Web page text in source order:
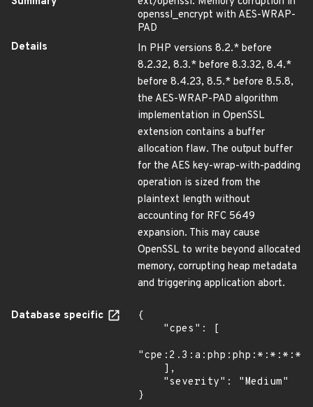
openssl_encrypt with AES-WRAP-
PAD
Details
In PHP versions 8.2.* before
8.2.32, 8.3.* before 8.3.32, 8.4.*
before 8.4.23, 8.5.* before 8.5.8,
the AES-WRAP-PAD algorithm
implementation in OpenSSL
extension contains a buffer
allocation flaw. The output buffer
for the AES key-wrap-with-padding
operation is sized from the
plaintext length without
accounting for RFC 5649
expansion. This may cause
OpenSSL to write beyond allocated
memory, corrupting heap metadata
and triggering application abort.
Database specific
{
}